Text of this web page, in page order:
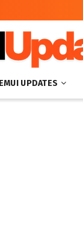
EMUI UPDATES